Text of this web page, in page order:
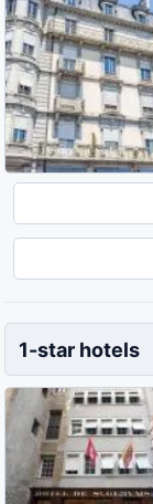
1-star hotels